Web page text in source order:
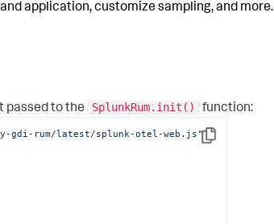
application, customize sampling, and more.
passed to the SplunkRum.init() function:
Copy
gdi-rum/latest/splunk-otel-web.js"